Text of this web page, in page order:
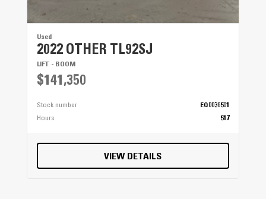
Used
2022 OTHER TL92SJ
LIFT - BOOM
$141,350
Stock number
EQ0036501
Hours
517
VIEW DETAILS